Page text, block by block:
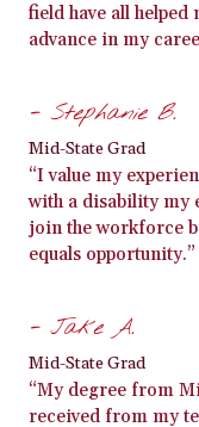
field have all helped
advance in my
- Stephanie B.
Mid-State Grad
“I value my
with a disability my
join the workforce
equals opportunity.”
- Jake A.
Mid-State Grad
“My degree from
received from my